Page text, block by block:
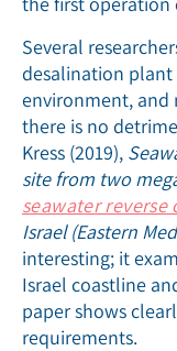
Several
desalination
environment, and
there is no
Kress (2019),
site from two
seawater
Israel (Eastern
interesting; it
Israel coastline
paper shows
requirements.